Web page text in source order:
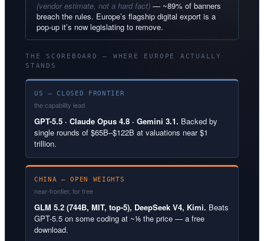
(vendor estimate, not a hard fact) — ~89% of banners
breach the rules. Europe’s flagship digital export is a
pop-up it’s now legislating to remove.
THE SCOREBOARD — WHERE EUROPE ACTUALLY
STANDS
US — CLOSED FRONTIER
the capability lead
GPT-5.5 · Claude Opus 4.8 · Gemini 3.1. Backed by
single rounds of $65B–$122B at valuations near $1
trillion.
CHINA — OPEN WEIGHTS
near-frontier, for free
GLM 5.2 (744B, MIT, top-5), DeepSeek V4, Kimi. Beats
GPT-5.5 on some coding at ~⅙ the price — a free
download.